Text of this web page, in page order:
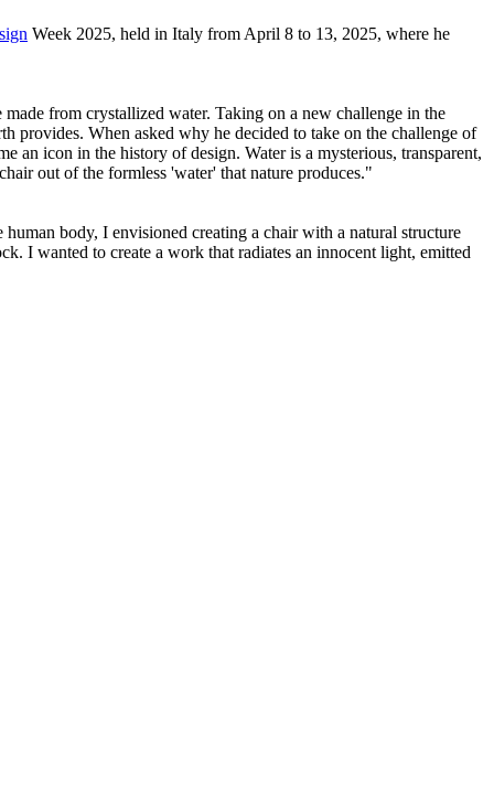
Week 2025, held in Italy from April 8 to 13, 2025, where he
from crystallized water. Taking on a new challenge in the
provides. When asked why he decided to take on the challenge of
an icon in the history of design. Water is a mysterious, transparent,
out of the formless 'water' that nature produces."
body, I envisioned creating a chair with a natural structure
I wanted to create a work that radiates an innocent light, emitted